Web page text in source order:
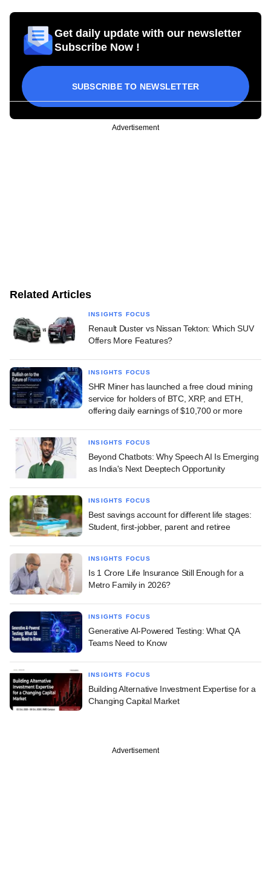
Get daily update with our newsletter
Subscribe Now !
SUBSCRIBE TO NEWSLETTER
Advertisement
Related Articles
INSIGHTS FOCUS
Renault Duster vs Nissan Tekton: Which SUV
Offers More Features?
INSIGHTS FOCUS
SHR Miner has launched a free cloud mining
service for holders of BTC, XRP, and ETH,
offering daily earnings of $10,700 or more
INSIGHTS FOCUS
Beyond Chatbots: Why Speech AI Is Emerging
as India's Next Deeptech Opportunity
INSIGHTS FOCUS
Best savings account for different life stages:
Student, first-jobber, parent and retiree
INSIGHTS FOCUS
Is 1 Crore Life Insurance Still Enough for a
Metro Family in 2026?
INSIGHTS FOCUS
Generative AI-Powered Testing: What QA
Teams Need to Know
INSIGHTS FOCUS
Building Alternative Investment Expertise for a
Changing Capital Market
Advertisement